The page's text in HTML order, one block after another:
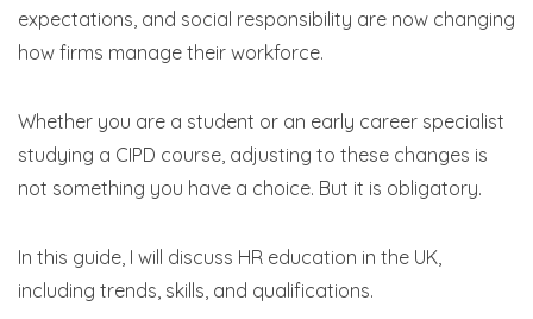
expectations, and social responsibility are now changing
how firms manage their workforce.
Whether you are a student or an early career specialist
studying a CIPD course, adjusting to these changes is
not something you have a choice. But it is obligatory.
In this guide, I will discuss HR education in the UK,
including trends, skills, and qualifications.